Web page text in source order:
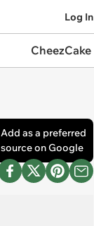
Log In
CheezCake
Add as a preferred
source on Google